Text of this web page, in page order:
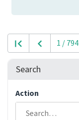
1 / 794
Search
Action